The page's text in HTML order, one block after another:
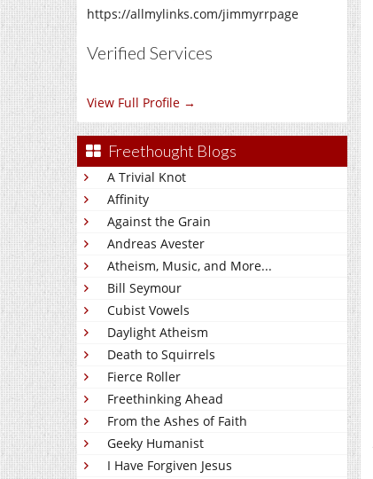
https://allmylinks.com/jimmyrrpage
Verified Services
View Full Profile →
Freethought Blogs
A Trivial Knot
Affinity
Against the Grain
Andreas Avester
Atheism, Music, and More...
Bill Seymour
Cubist Vowels
Daylight Atheism
Death to Squirrels
Fierce Roller
Freethinking Ahead
From the Ashes of Faith
Geeky Humanist
I Have Forgiven Jesus